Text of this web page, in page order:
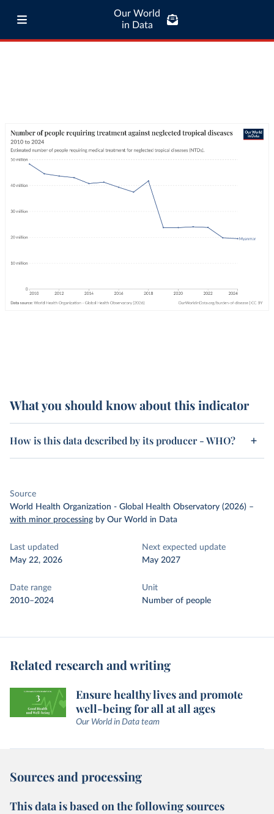
Our World
in Data
What you should know about this indicator
How is this data described by its producer - WHO?
Source
World Health Organization - Global Health Observatory (2026) –
with minor processing by Our World in Data
Last updated
May 22, 2026
Next expected update
May 2027
Date range
2010–2024
Unit
Number of people
Related research and writing
Ensure healthy lives and promote
well-being for all at all ages
Our World in Data team
Sources and processing
This data is based on the following sources